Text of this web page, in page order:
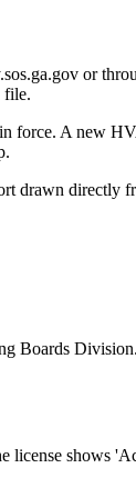
or
file.
force. A new
drawn directly
Boards
shows